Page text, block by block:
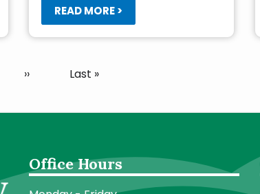
READ MORE >
Next
››
Last
Last »
Office Hours